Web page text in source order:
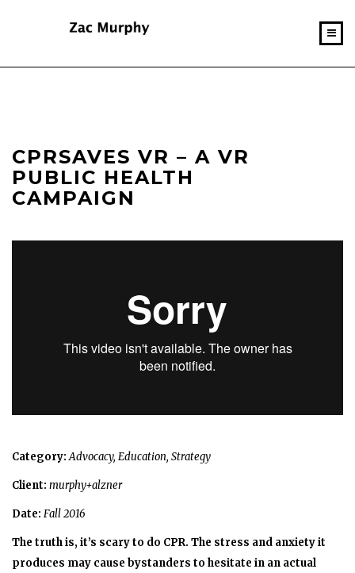
CPRSAVES VR – A VR
PUBLIC HEALTH
CAMPAIGN
Category: Advocacy, Education, Strategy
Client: murphy+alzner
Date: Fall 2016
The truth is, it’s scary to do CPR. The stress and anxiety it
produces may cause bystanders to hesitate in an actual